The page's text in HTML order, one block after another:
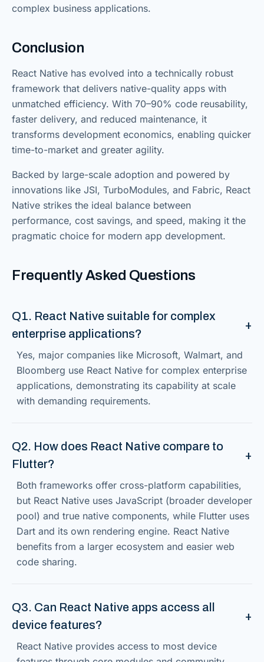
complex business applications.
Conclusion
React Native has evolved into a technically robust
framework that delivers native-quality apps with
unmatched efficiency. With 70–90% code reusability,
faster delivery, and reduced maintenance, it
transforms development economics, enabling quicker
time-to-market and greater agility.
Backed by large-scale adoption and powered by
innovations like JSI, TurboModules, and Fabric, React
Native strikes the ideal balance between
performance, cost savings, and speed, making it the
pragmatic choice for modern app development.
Frequently Asked Questions
Q1. React Native suitable for complex
enterprise applications?
Yes, major companies like Microsoft, Walmart, and
Bloomberg use React Native for complex enterprise
applications, demonstrating its capability at scale
with demanding requirements.
Q2. How does React Native compare to
Flutter?
Both frameworks offer cross-platform capabilities,
but React Native uses JavaScript (broader developer
pool) and true native components, while Flutter uses
Dart and its own rendering engine. React Native
benefits from a larger ecosystem and easier web
code sharing.
Q3. Can React Native apps access all
device features?
React Native provides access to most device